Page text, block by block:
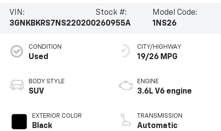
VIN:
3GNKBKRS7NS220200
Stock #:
260955A
Model Code:
1NS26
CONDITION
Used
BODY STYLE
SUV
EXTERIOR COLOR
Black
CITY/HIGHWAY
19/26 MPG
ENGINE
3.6L V6 engine
TRANSMISSION
Automatic